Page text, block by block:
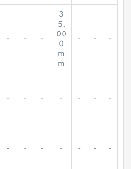
- - -
3
5.
00
0
m
m
- - -
- - - - - - -
- - - - - - -